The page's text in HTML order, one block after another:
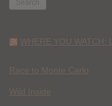
WHERE YOU WATCH:
Race to Monte Carlo
Wild Inside